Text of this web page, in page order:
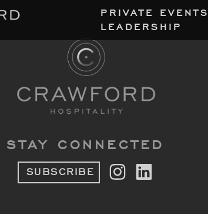
PRIVATE EVENTS
LEADERSHI P
STAY CONNECTED
SUBSCRIBE